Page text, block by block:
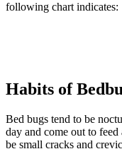
following chart indicates:
Habits of
Bed bugs tend to be
day and come out to
be small cracks and